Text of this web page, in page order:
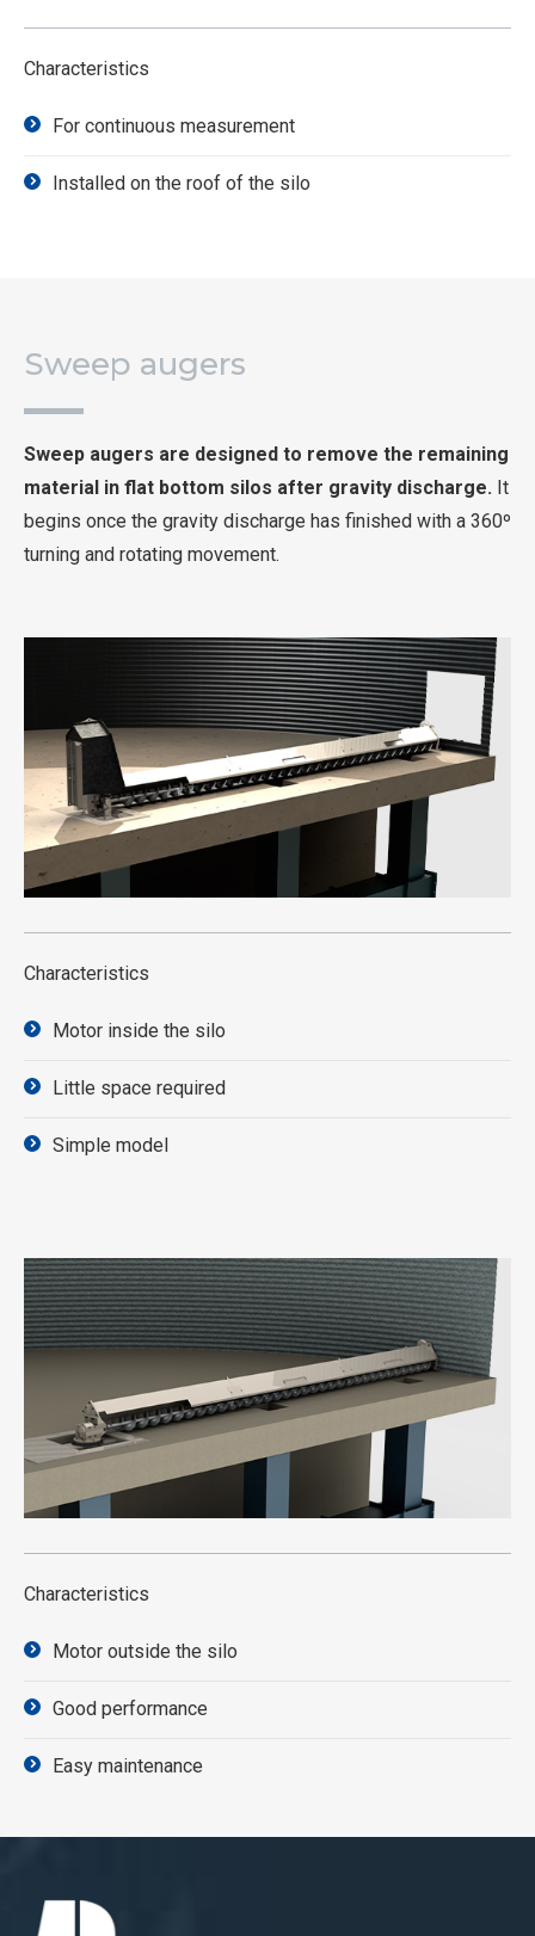
Characteristics
For continuous measurement
Installed on the roof of the silo
Sweep augers
Sweep augers are designed to remove the remaining
material in flat bottom silos after gravity discharge. It
begins once the gravity discharge has finished with a 360º
turning and rotating movement.
Characteristics
Motor inside the silo
Little space required
Simple model
Characteristics
Motor outside the silo
Good performance
Easy maintenance